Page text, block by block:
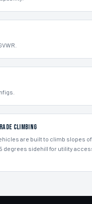
Climbing
are built to climb slopes
degrees sidehill for utility